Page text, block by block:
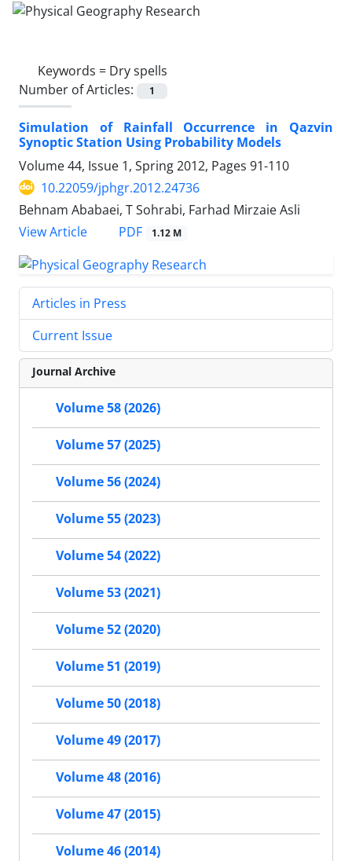
Keywords = Dry spells
Number of Articles:
1
Simulation of Rainfall Occurrence in Qazvin
Synoptic Station Using Probability Models
Volume 44, Issue 1, Spring 2012, Pages 91-110
10.22059/jphgr.2012.24736
Behnam Ababaei, T Sohrabi, Farhad Mirzaie Asli
View Article
PDF 1.12 M
Articles in Press
Current Issue
Journal Archive
Volume 58 (2026)
Volume 57 (2025)
Volume 56 (2024)
Volume 55 (2023)
Volume 54 (2022)
Volume 53 (2021)
Volume 52 (2020)
Volume 51 (2019)
Volume 50 (2018)
Volume 49 (2017)
Volume 48 (2016)
Volume 47 (2015)
Volume 46 (2014)